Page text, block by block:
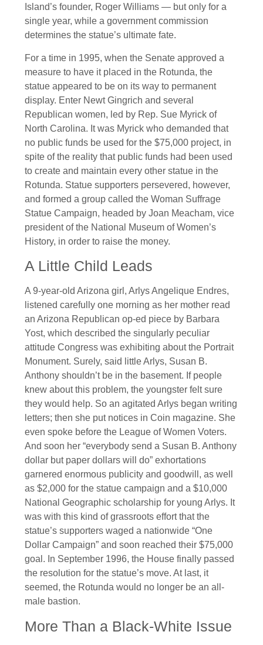
Island’s founder, Roger Williams — but only for a
single year, while a government commission
determines the statue’s ultimate fate.
For a time in 1995, when the Senate approved a
measure to have it placed in the Rotunda, the
statue appeared to be on its way to permanent
display. Enter Newt Gingrich and several
Republican women, led by Rep. Sue Myrick of
North Carolina. It was Myrick who demanded that
no public funds be used for the $75,000 project, in
spite of the reality that public funds had been used
to create and maintain every other statue in the
Rotunda. Statue supporters persevered, however,
and formed a group called the Woman Suffrage
Statue Campaign, headed by Joan Meacham, vice
president of the National Museum of Women’s
History, in order to raise the money.
A Little Child Leads
A 9-year-old Arizona girl, Arlys Angelique Endres,
listened carefully one morning as her mother read
an Arizona Republican op-ed piece by Barbara
Yost, which described the singularly peculiar
attitude Congress was exhibiting about the Portrait
Monument. Surely, said little Arlys, Susan B.
Anthony shouldn’t be in the basement. If people
knew about this problem, the youngster felt sure
they would help. So an agitated Arlys began writing
letters; then she put notices in Coin magazine. She
even spoke before the League of Women Voters.
And soon her “everybody send a Susan B. Anthony
dollar but paper dollars will do” exhortations
garnered enormous publicity and goodwill, as well
as $2,000 for the statue campaign and a $10,000
National Geographic scholarship for young Arlys. It
was with this kind of grassroots effort that the
statue’s supporters waged a nationwide “One
Dollar Campaign” and soon reached their $75,000
goal. In September 1996, the House finally passed
the resolution for the statue’s move. At last, it
seemed, the Rotunda would no longer be an all-
male bastion.
More Than a Black-White Issue